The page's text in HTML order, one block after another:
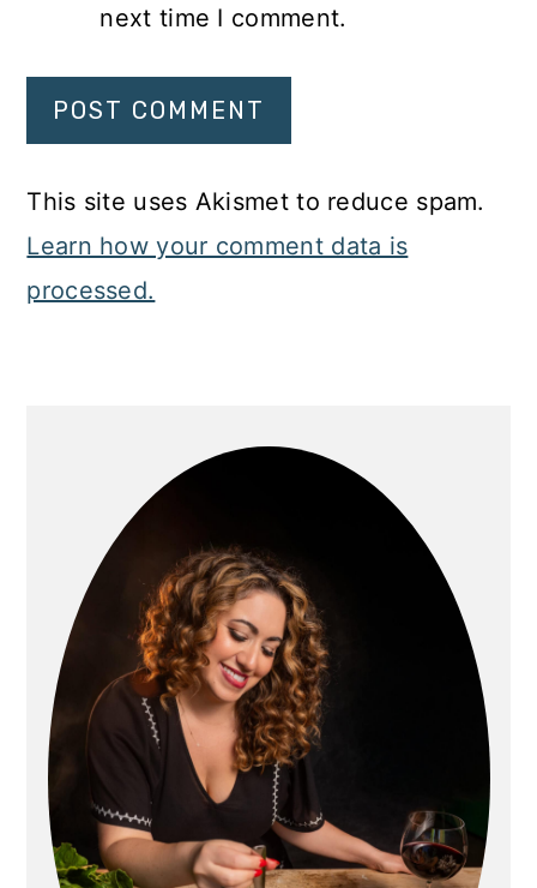
next time I comment.
This site uses Akismet to reduce spam.
Learn how your comment data is
processed.
Sidebar